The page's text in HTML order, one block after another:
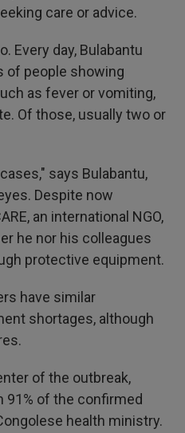
care or advice.
Every day, Bulabantu
of people showing
as fever or vomiting,
Of those, usually two or
says Bulabantu,
Despite now
an international NGO,
he nor his colleagues
protective equipment.
have similar
shortages, although
of the outbreak,
91% of the confirmed
health ministry.